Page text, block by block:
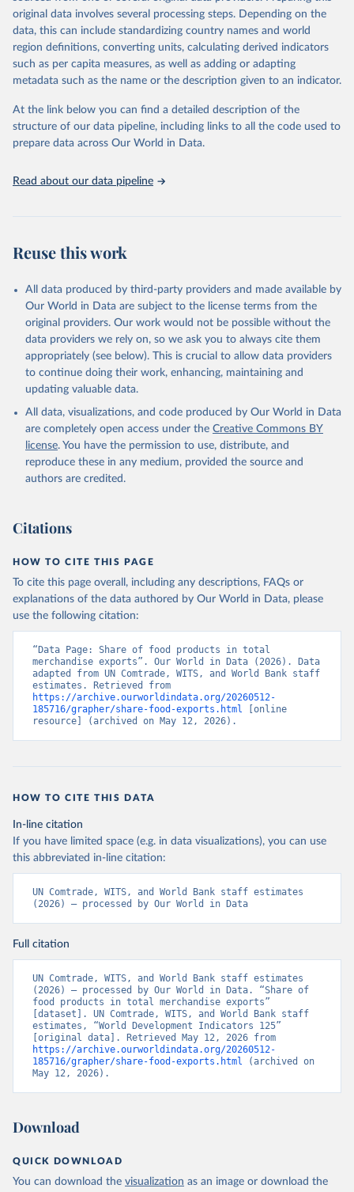
environmental sustainability.The indicators are sourced from
reputable national and international agencies, ensuring high-quality,
consistent, and comparable data. Users can access the database
through interactive online tools, API services, and downloadable
datasets, facilitating detailed analysis and visualization.WDI is also
(SDGs) and other global development initiatives. By providing
accessible and reliable statistics, it helps to inform policy
discussions and strategies globally.Whether for academic research,
Indicators database is an essential tool for understanding and
Citation
This is the citation of the original data obtained from the source,
prior to any processing or adaptation by Our World in Data.
To cite
data downloaded from this page, please use the suggested citation
Reuse This Work below.
Comtrade database, United Nations (UN), publisher:
World Integrated Trade Solution system (WITS);
Staff estimates, World Bank (WB). Indicator
TX.VAL.FOOD.ZS.UN
(https://data.worldbank.org/indicator/TX.VAL.FOOD.ZS
.UN). World Development Indicators - World Bank
(2026). Accessed on 2026-02-27.
original data involves several processing steps. Depending on the
data, this can include standardizing country names and world
region definitions, converting units, calculating derived indicators
such as per capita measures, as well as adding or adapting
metadata such as the name or the description given to an indicator.
At the link below you can find a detailed description of the
structure of our data pipeline, including links to all the code used to
prepare data across Our World in Data.
Read about our data pipeline
Reuse this work
All data produced by third-party providers and made available by
Our World in Data are subject to the license terms from the
original providers. Our work would not be possible without the
data providers we rely on, so we ask you to always cite them
appropriately (see below). This is crucial to allow data providers
to continue doing their work, enhancing, maintaining and
updating valuable data.
All data, visualizations, and code produced by Our World in Data
are completely open access under the Creative Commons BY
license. You have the permission to use, distribute, and
reproduce these in any medium, provided the source and
authors are credited.
Citations
HOW TO CITE THIS PAGE
To cite this page overall, including any descriptions, FAQs or
explanations of the data authored by Our World in Data, please
use the following citation:
“Data Page: Share of food products in total
merchandise exports”. Our World in Data (2026). Data
adapted from UN Comtrade, WITS, and World Bank staff
https://archive.ourworldindata.org/20260512-
185716/grapher/share-food-exports.html [online
resource] (archived on May 12, 2026).
HOW TO CITE THIS DATA
In-line citation
If you have limited space (e.g. in data visualizations), you can use
this abbreviated in-line citation:
UN Comtrade, WITS, and World Bank staff estimates
(2026) – processed by Our World in Data
Full citation
UN Comtrade, WITS, and World Bank staff estimates
(2026) – processed by Our World in Data. “Share of
food products in total merchandise exports”
[dataset]. UN Comtrade, WITS, and World Bank staff
estimates, “World Development Indicators 125”
https://archive.ourworldindata.org/20260512-
185716/grapher/share-food-exports.html (archived on
May 12, 2026).
Download
QUICK DOWNLOAD
You can download the visualization as an image or download the